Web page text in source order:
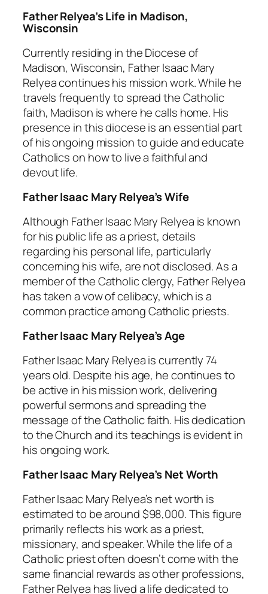
Father Relyea’s Life in Madison,
Wisconsin
Currently residing in the Diocese of
Madison, Wisconsin, Father Isaac Mary
Relyea continues his mission work. While he
travels frequently to spread the Catholic
faith, Madison is where he calls home. His
presence in this diocese is an essential part
of his ongoing mission to guide and educate
Catholics on how to live a faithful and
devout life.
Father Isaac Mary Relyea’s Wife
Although Father Isaac Mary Relyea is known
for his public life as a priest, details
regarding his personal life, particularly
concerning his wife, are not disclosed. As a
member of the Catholic clergy, Father Relyea
has taken a vow of celibacy, which is a
common practice among Catholic priests.
Father Isaac Mary Relyea’s Age
Father Isaac Mary Relyea is currently 74
years old. Despite his age, he continues to
be active in his mission work, delivering
powerful sermons and spreading the
message of the Catholic faith. His dedication
to the Church and its teachings is evident in
his ongoing work.
Father Isaac Mary Relyea’s Net Worth
Father Isaac Mary Relyea’s net worth is
estimated to be around $98,000. This figure
primarily reflects his work as a priest,
missionary, and speaker. While the life of a
Catholic priest often doesn’t come with the
same financial rewards as other professions,
Father Relyea has lived a life dedicated to